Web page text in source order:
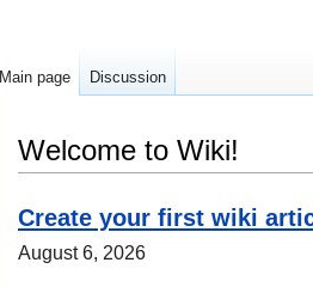
Welcome to Wiki!
Create your first wiki
August 6, 2026
Main page Discussion